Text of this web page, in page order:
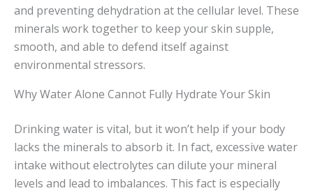
and preventing dehydration at the cellular level. These
minerals work together to keep your skin supple,
smooth, and able to defend itself against
environmental stressors.
Why Water Alone Cannot Fully Hydrate Your Skin
Drinking water is vital, but it won’t help if your body
lacks the minerals to absorb it. In fact, excessive water
intake without electrolytes can dilute your mineral
levels and lead to imbalances. This fact is especially